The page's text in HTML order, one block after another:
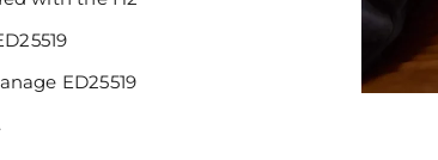
ED25519